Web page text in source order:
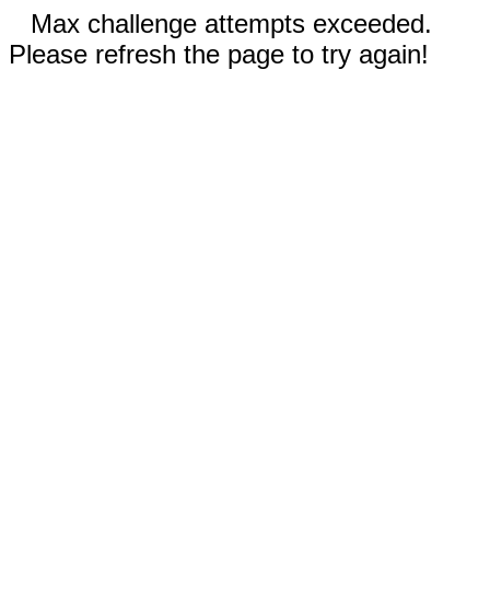
Max challenge attempts exceeded.
Please refresh the page to try again!